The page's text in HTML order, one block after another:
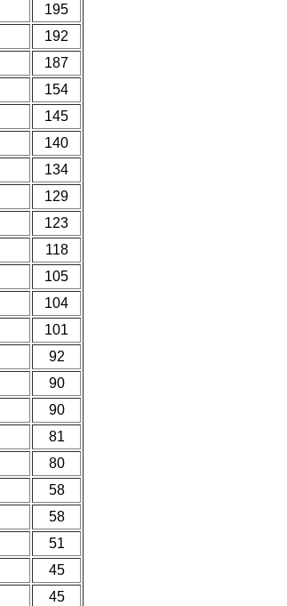
195
192
187
154
145
140
134
129
123
118
105
104
101
92
90
90
81
80
58
58
51
45
45